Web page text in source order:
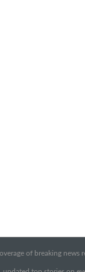
of breaking news